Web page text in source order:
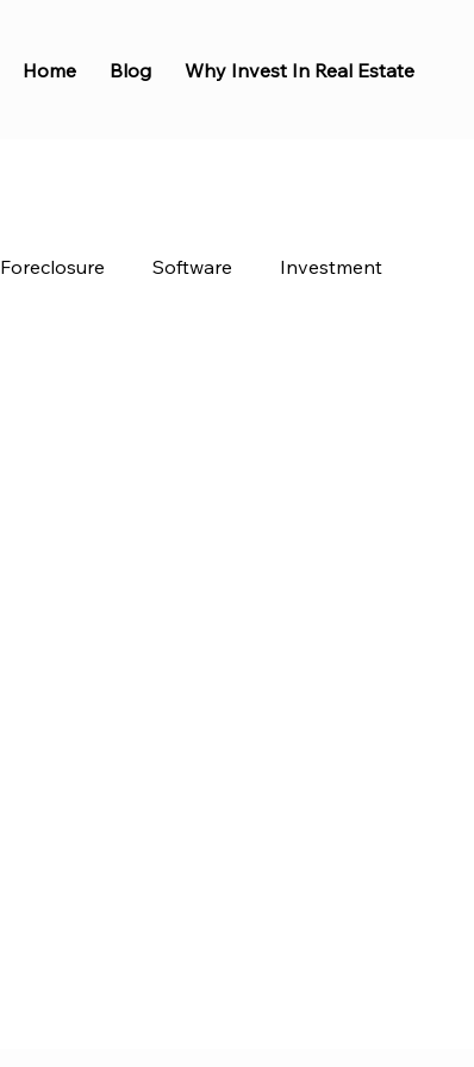
Home Blog Why Invest In Real Estate
Foreclosure Software Investment